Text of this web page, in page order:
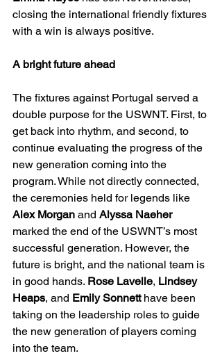
closing the international friendly fixtures
with a win is always positive.
A bright future ahead
The fixtures against Portugal served a
double purpose for the USWNT. First, to
get back into rhythm, and second, to
continue evaluating the progress of the
new generation coming into the
program. While not directly connected,
the ceremonies held for legends like
Alex Morgan and Alyssa Naeher
marked the end of the USWNT’s most
successful generation. However, the
future is bright, and the national team is
in good hands. Rose Lavelle, Lindsey
Heaps, and Emily Sonnett have been
taking on the leadership roles to guide
the new generation of players coming
into the team.